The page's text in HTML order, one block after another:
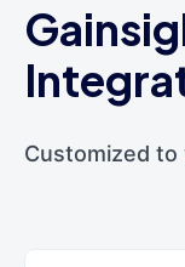
Customized to